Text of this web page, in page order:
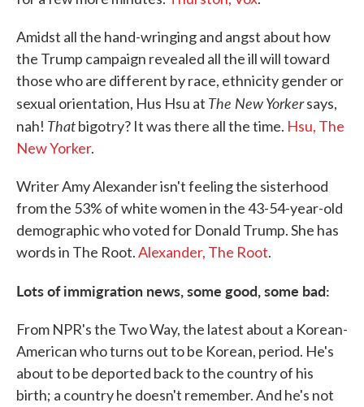
Amidst all the hand-wringing and angst about how
the Trump campaign revealed all the ill will toward
those who are different by race, ethnicity gender or
sexual orientation, Hus Hsu at The New Yorkersays,
nah! Thatbigotry? It was there all the time. Hsu, The
New Yorker.
Writer Amy Alexander isn't feeling the sisterhood
from the 53% of white women in the 43-54-year-old
demographic who voted for Donald Trump. She has
words in The Root.Alexander, The Root.
Lots of immigration news, some good, some bad:
From NPR's the Two Way, the latest about a Korean-
American who turns out to be Korean, period. He's
about to be deported back to the country of his
birth; a country he doesn't remember. And he's not